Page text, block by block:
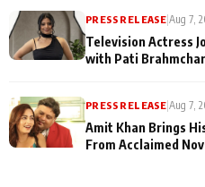
PRESS RELEASE|Aug 7,
Television Actress
with Pati
PRESS RELEASE|Aug 7,
Amit Khan Brings
From Acclaimed